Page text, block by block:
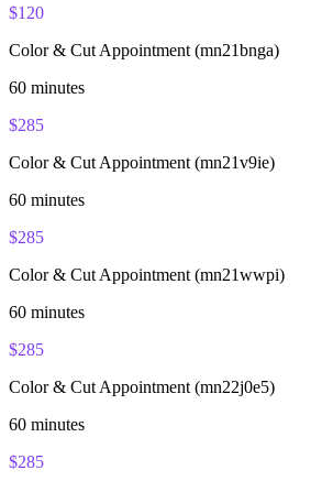
$120
Color & Cut Appointment (mn21bnga)
60 minutes
$285
Color & Cut Appointment (mn21v9ie)
60 minutes
$285
Color & Cut Appointment (mn21wwpi)
60 minutes
$285
Color & Cut Appointment (mn22j0e5)
60 minutes
$285